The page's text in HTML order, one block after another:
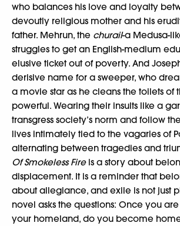
who balances his love and loyalty
devoutly religious mother and his
father. Mehrun, the churail-a Medusa-
struggles to get an English-medium
elusive ticket out of poverty. And
derisive name for a sweeper, who
a movie star as he cleans the toilets of
powerful. Wearing their insults like a
transgress society’s norm and follow
lives intimately tied to the vagaries of
alternating between tragedies and
Of Smokeless Fireis a story about
displacement. It is a reminder that
about allegiance, and exile is not just
novel asks the questions: Once you
your homeland, do you become